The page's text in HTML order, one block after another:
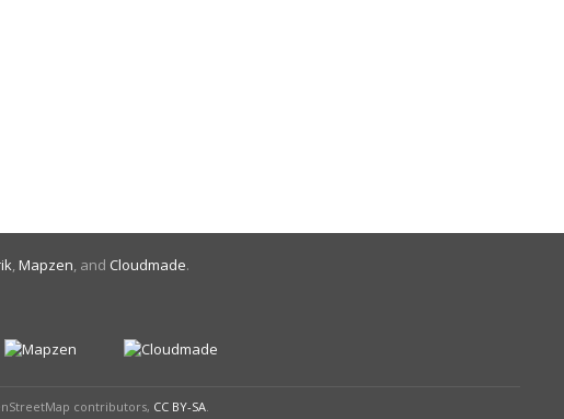
,Mapzen, and Cloudmade.
contributors, CC BY-SA.